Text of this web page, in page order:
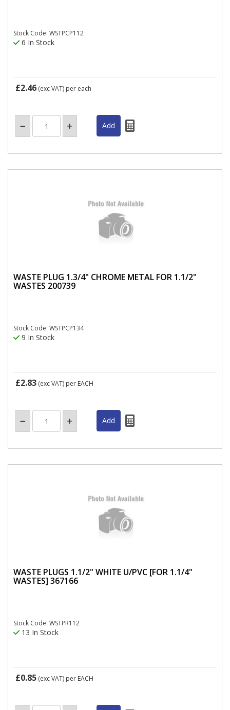
Stock Code: WSTPCP112
6 In Stock
£2.46 (exc VAT) per each
WASTE PLUG 1.3/4" CHROME METAL FOR 1.1/2"
WASTES 200739
Stock Code: WSTPCP134
9 In Stock
£2.83 (exc VAT) per EACH
WASTE PLUGS 1.1/2" WHITE U/PVC [FOR 1.1/4"
WASTES] 367166
Stock Code: WSTPR112
13 In Stock
£0.85 (exc VAT) per EACH